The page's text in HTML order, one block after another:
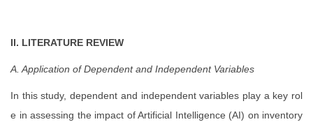
II. LITERATURE REVIEW
A. Application of Dependent and Independent Variables
In this study, dependent and independent variables play a key rol
e in assessing the impact of Artificial Intelligence (AI) on inventory